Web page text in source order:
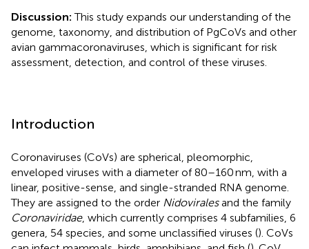
Discussion:This study expands our understanding of the
genome, taxonomy, and distribution of PgCoVs and other
avian gammacoronaviruses, which is significant for risk
assessment, detection, and control of these viruses.
Introduction
Coronaviruses (CoVs) are spherical, pleomorphic,
enveloped viruses with a diameter of 80–160 nm, with a
linear, positive-sense, and single-stranded RNA genome.
They are assigned to the order Nidoviralesand the family
Coronaviridae, which currently comprises 4 subfamilies, 6
genera, 54 species, and some unclassified viruses (). CoVs